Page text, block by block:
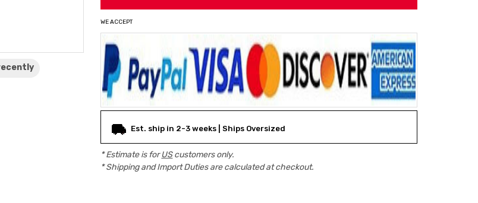
WE ACCEPT
Est. ship in 2-3 weeks | Ships Oversized
* Estimate is forUScustomers only.
* Shipping and Import Duties are calculated at checkout.